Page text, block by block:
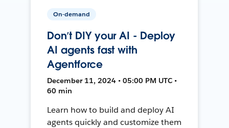
On-demand
Don’t DIY your AI - Deploy
AI agents fast with
Agentforce
December 11, 2024 • 05:00 PM UTC •
60 min
Learn how to build and deploy AI
agents quickly and customize them